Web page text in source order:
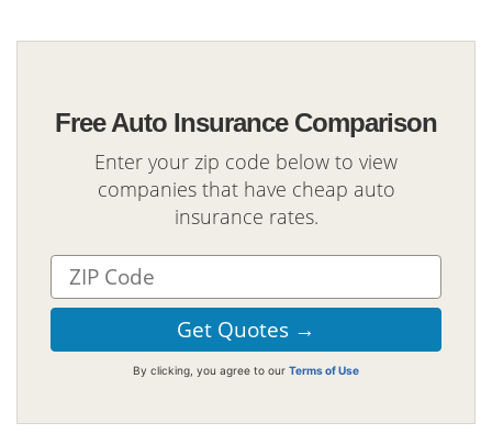
Free Auto Insurance Comparison
Enter your zip code below to view
companies that have cheap auto
insurance rates.
By clicking, you agree to our Terms of Use